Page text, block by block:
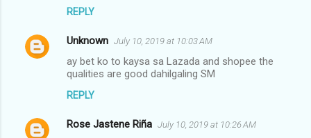
REPLY
Unknown July 10, 2019 at 10:03 AM
ay bet ko to kaysa sa Lazada and shopee the
qualities are good dahilgaling SM
REPLY
Rose Jastene Riña July 10, 2019 at 10:26 AM